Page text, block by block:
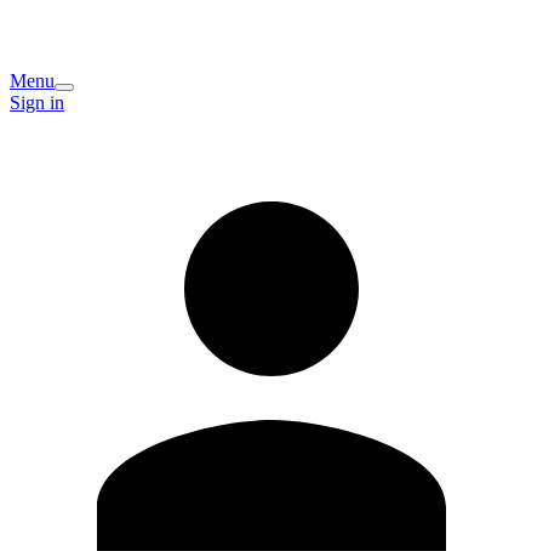
Menu
Sign in